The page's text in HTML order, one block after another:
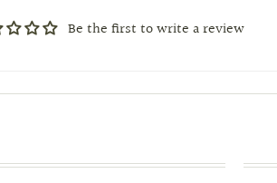
Be the first to write a review